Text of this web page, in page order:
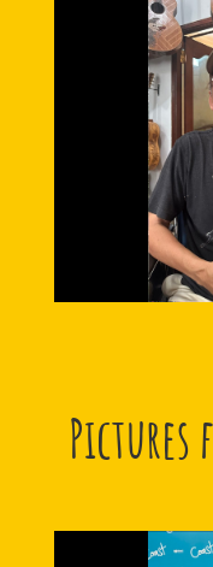
Pictures